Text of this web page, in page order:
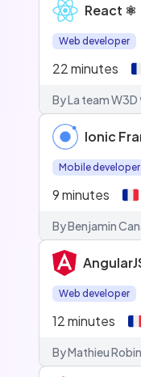
React ⚛️
Web developer
22minutes
By La team W3D
Ionic
Mobile developer
9minutes
By Benjamin
Web developer
12minutes
By Mathieu Robin